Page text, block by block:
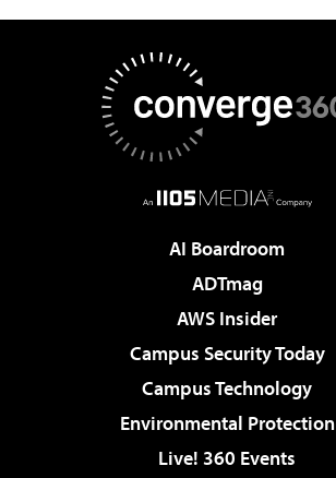
AI Boardroom
ADTmag
AWS Insider
Campus Security Today
Campus Technology
Environmental Protection
Live! 360 Events